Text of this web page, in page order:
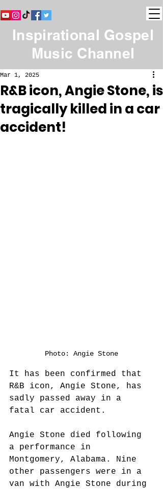
Inspirational Gospel
Music Channel
R&B icon, Angie Stone, is
tragically killed in a car
accident!
Mar 1, 2025
Photo: Angie Stone
It has been confirmed that
R&B icon, Angie Stone, has
sadly passed away in a
fatal car accident.
Angie Stone died following
a performance in
Montgomery, Alabama. Nine
other passengers were in a
van with Angie Stone during